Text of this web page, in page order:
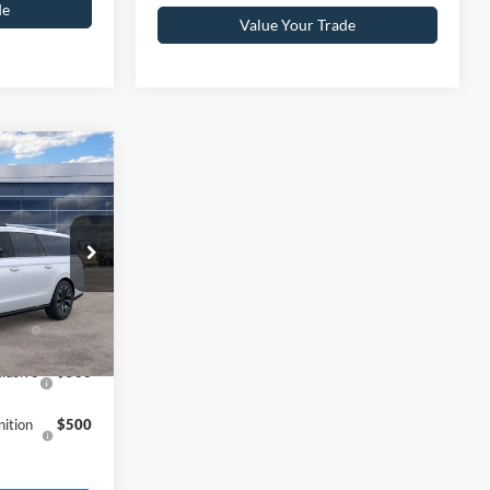
Value Your Trade
25T0412
Ext. Int.
$85,275
+$590
$85,865
$1,000
$500
$500